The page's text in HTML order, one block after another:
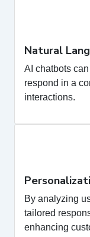
Natural
AI chatbots
respond in a
interactions.
By analyzing
tailored
enhancing